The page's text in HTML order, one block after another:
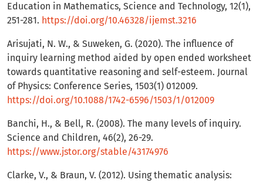
Education in Mathematics, Science and Technology, 12(1),
251-281. https://doi.org/10.46328/ijemst.3216
Arisujati, N. W., & Suweken, G. (2020). The influence of
inquiry learning method aided by open ended worksheet
towards quantitative reasoning and self-esteem. Journal
of Physics: Conference Series, 1503(1) 012009.
https://doi.org/10.1088/1742-6596/1503/1/012009
Banchi, H., & Bell, R. (2008). The many levels of inquiry.
Science and Children, 46(2), 26-29.
https://www.jstor.org/stable/43174976
Clarke, V., & Braun, V. (2012). Using thematic analysis: